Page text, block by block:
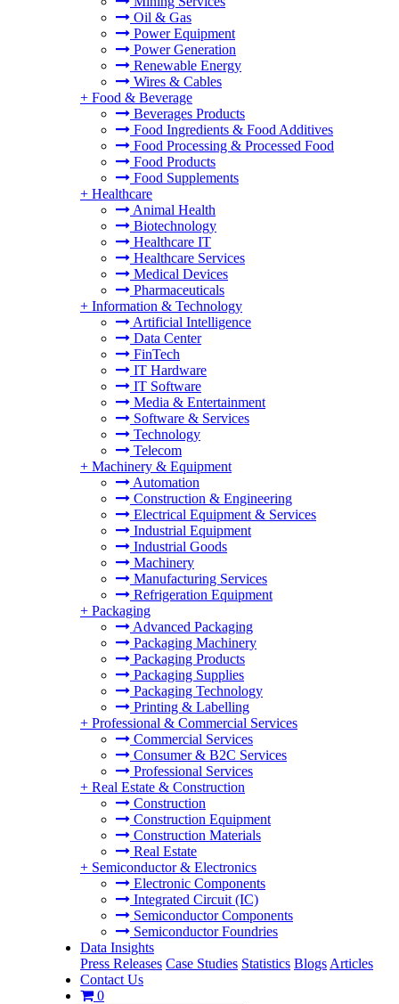
Oil & Gas
Power Equipment
Power Generation
Renewable Energy
Wires & Cables
+ Food & Beverage
Beverages Products
Food Ingredients & Food Additives
Food Processing & Processed Food
Food Products
Food Supplements
+ Healthcare
Animal Health
Biotechnology
Healthcare IT
Healthcare Services
Medical Devices
Pharmaceuticals
+ Information & Technology
Artificial Intelligence
Data Center
FinTech
IT Hardware
IT Software
Media & Entertainment
Software & Services
Technology
Telecom
+ Machinery & Equipment
Automation
Construction & Engineering
Electrical Equipment & Services
Industrial Equipment
Industrial Goods
Machinery
Manufacturing Services
Refrigeration Equipment
+ Packaging
Advanced Packaging
Packaging Machinery
Packaging Products
Packaging Supplies
Packaging Technology
Printing & Labelling
+ Professional & Commercial Services
Commercial Services
Consumer & B2C Services
Professional Services
+ Real Estate & Construction
Construction
Construction Equipment
Construction Materials
Real Estate
+ Semiconductor & Electronics
Electronic Components
Integrated Circuit (IC)
Semiconductor Components
Semiconductor Foundries
Data Insights
Press Releases Case Studies Statistics Blogs Articles
Contact Us
0